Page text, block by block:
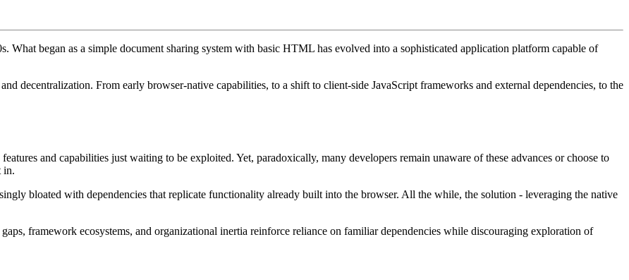
What began as a simple document sharing system with basic HTML has evolved into a sophisticated application platform capable of
decentralization. From early browser-native capabilities, to a shift to client-side JavaScript frameworks and external dependencies, to the
and capabilities just waiting to be exploited. Yet, paradoxically, many developers remain unaware of these advances or choose to
in.
bloated with dependencies that replicate functionality already built into the browser. All the while, the solution - leveraging the native
framework ecosystems, and organizational inertia reinforce reliance on familiar dependencies while discouraging exploration of